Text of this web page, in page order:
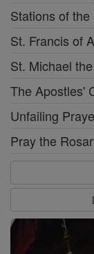
Stations of the
St. Francis of
St. Michael
The Apostles'
Unfailing
Pray the